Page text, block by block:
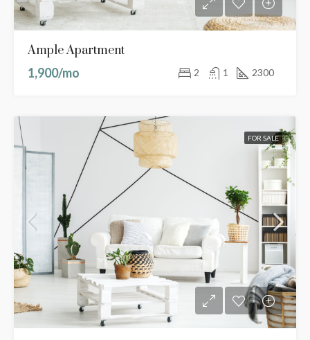
Ample Apartment
1,900/mo
2 1 2300
FOR SALE